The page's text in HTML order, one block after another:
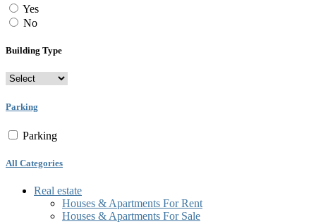
Yes
No
Building Type
Parking
Parking
All Categories
Real estate
Houses & Apartments For Rent
Houses & Apartments For Sale